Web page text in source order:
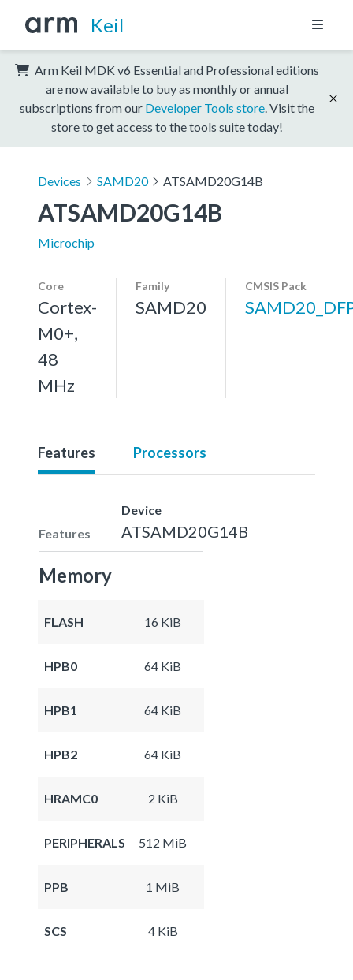
Keil
Arm Keil MDK v6 Essential and Professional editions
are now available to buy as monthly or annual
subscriptions from our Developer Tools store . Visit the
store to get access to the tools suite today!
Devices SAMD20 ATSAMD20G14B
ATSAMD20G14B
Microchip
Core
Cortex-
M0+,
48
MHz
Family
SAMD20
CMSIS Pack
Features Processors
Features
Device
ATSAMD20G14B
Memory
FLASH 16 KiB
HPB0 64 KiB
HPB1 64 KiB
HPB2 64 KiB
HRAMC0 2 KiB
PERIPHERALS 512 MiB
PPB 1 MiB
SCS 4 KiB